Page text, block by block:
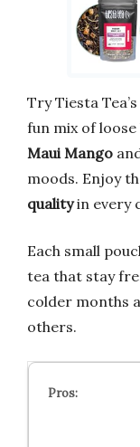
Try Tiesta Tea’s
fun mix of
Maui Mango
moods. Enjoy
qualityin every
Each small
tea that stay
colder months
others.